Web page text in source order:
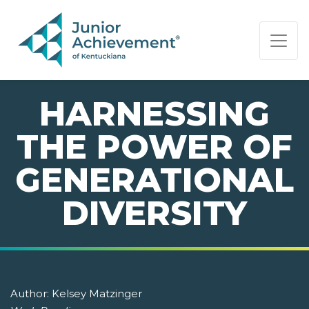
PAGE NAVIGATION:
END OF PAGE NAVIGATION.
HARNESSING
THE POWER OF
GENERATIONAL
DIVERSITY
Author: Kelsey Matzinger